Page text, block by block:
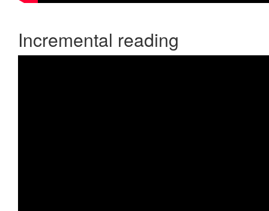
Incremental reading